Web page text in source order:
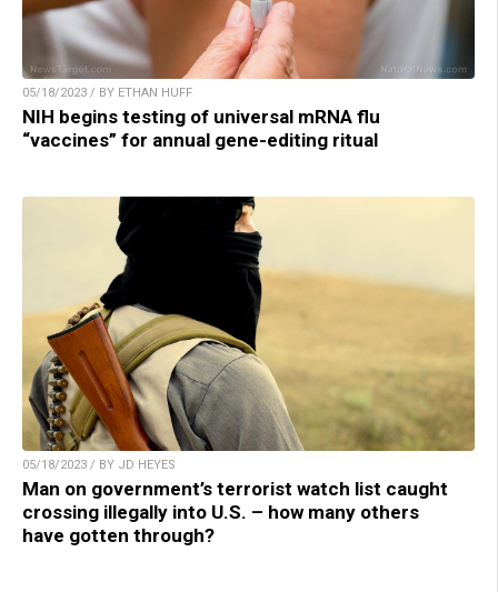
05/18/2023 / BY ETHAN HUFF
NIH begins testing of universal mRNA flu
“vaccines” for annual gene-editing ritual
05/18/2023 / BY JD HEYES
Man on government’s terrorist watch list caught
crossing illegally into U.S. – how many others
have gotten through?